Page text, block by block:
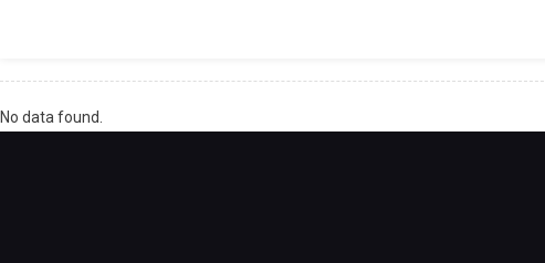
No data found.